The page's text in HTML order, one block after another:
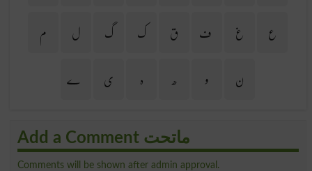
ع
غ ف ق ک گ ل
م
ن
و ھ ہ ی ے
Add a Comment ماتحت
Comments will be shown after admin approval.